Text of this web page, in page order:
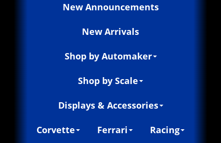
New Announcements
New Arrivals
Shop by Automaker
Shop by Scale
Displays & Accessories
Corvette Ferrari Racing